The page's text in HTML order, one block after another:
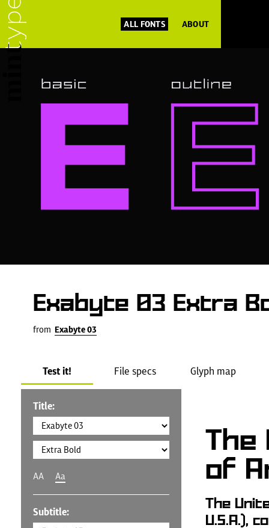
ALL FONTS ABOUT
Exabyte 03 Extra
from Exabyte 03
Test it! File specs Glyph map
Title:
AA Aa
Subtitle:
The
of
The
U.S.A.),